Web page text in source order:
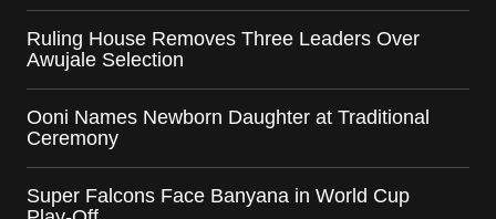
Ruling House Removes Three Leaders Over
Awujale Selection
Ooni Names Newborn Daughter at Traditional
Ceremony
Super Falcons Face Banyana in World Cup